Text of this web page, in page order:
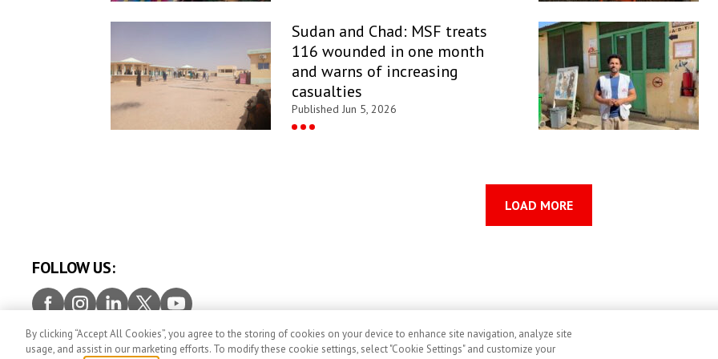
Sudan and Chad: MSF treats
116 wounded in one month
and warns of increasing
casualties
Published Jun 5, 2026
LOAD MORE
FOLLOW US:
FacebookInstagramLinkedInTwitterYoutube
PRESS ROOM Contact Privacy Terms and conditions Cookies Accessibility Image Use and Consent
By clicking “Accept All Cookies”, you agree to the storing of cookies on your device to enhance site navigation, analyze site
usage, and assist in our marketing efforts. To modify these cookie settings, select "Cookie Settings" and customize your